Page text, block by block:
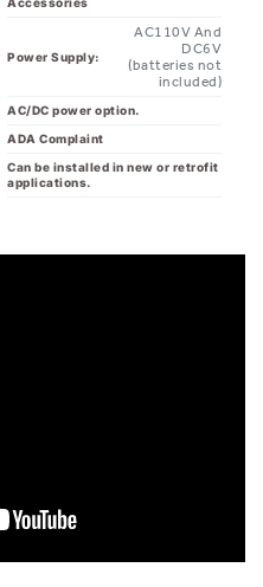
included)
AC/DC power option.
applications.